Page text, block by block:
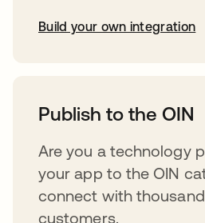
Build your own integration
Publish to the OIN
Are you a technology
your app to the OIN
connect with
customers.